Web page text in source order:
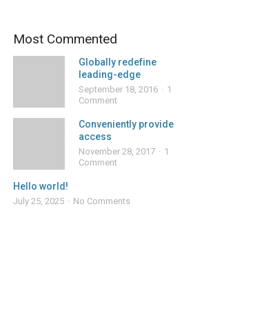
Most Commented
Globally redefine
leading-edge
September 18, 2016
1
Comment
Conveniently provide
access
November 28, 2017
1
Comment
Hello world!
July 25, 2025 No Comments